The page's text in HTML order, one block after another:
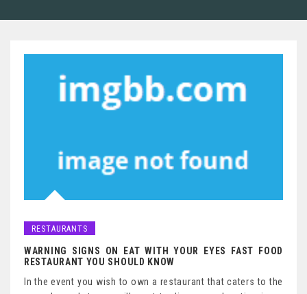
RESTAURANTS
WARNING SIGNS ON EAT WITH YOUR EYES FAST FOOD
RESTAURANT YOU SHOULD KNOW
In the event you wish to own a restaurant that caters to the